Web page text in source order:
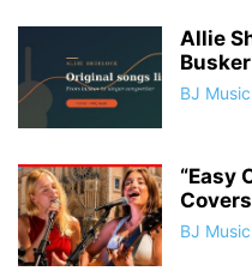
Allie
BJ Music
“Easy
BJ Music